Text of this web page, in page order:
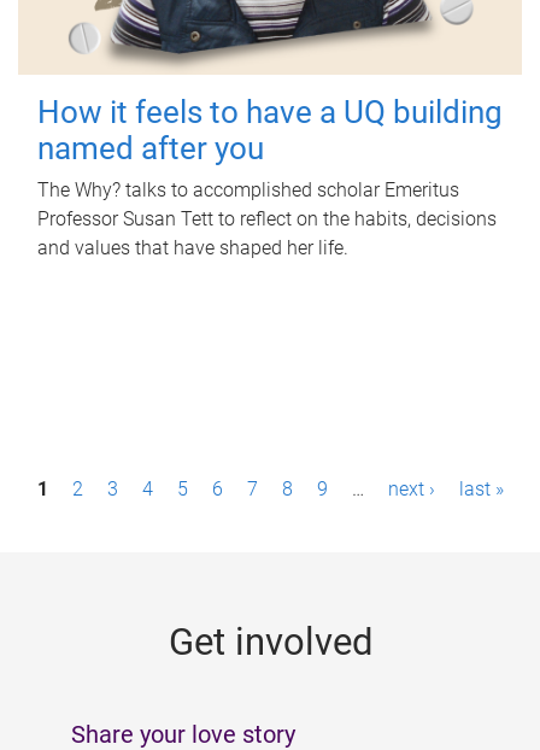
How it feels to have a UQ building
named after you
The Why? talks to accomplished scholar Emeritus
Professor Susan Tett to reflect on the habits, decisions
and values that have shaped her life.
P1 2 3 4 5 6 7 8 9 … next › last »
Get involved
Share your love story